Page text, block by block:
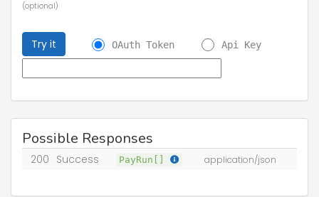
(optional)
Try it OAuth Token Api Key
Possible Responses
200 Success PayRun[] application/json